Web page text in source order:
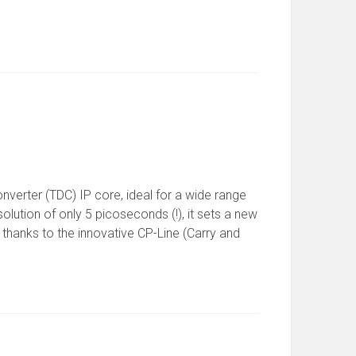
(TDC) IP core, ideal for a wide range
of only 5 picoseconds (!), it sets a new
to the innovative CP-Line (Carry and